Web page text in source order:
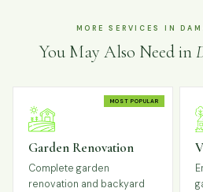
MORE SERVICES IN
You May Also Need in
MOST POPULAR
Garden Renovation
Complete garden
renovation and backyard